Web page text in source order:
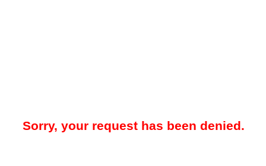
Sorry, your request has been denied.